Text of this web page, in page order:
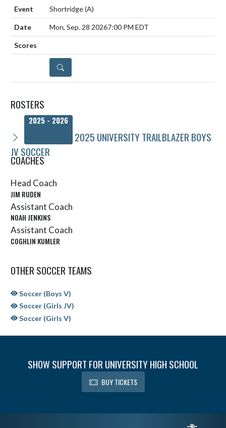
Shortridge(A)
Mon, Sep. 28 20267:00 PM EDT
DETAILS
ROSTERS
2025 - 2026
2025 UNIVERSITY TRAILBLAZER BOYS
JV SOCCER
COACHES
Head Coach
JIM RUDEN
Assistant Coach
NOAH JENKINS
Assistant Coach
COGHLIN KUMLER
OTHER SOCCER TEAMS
Soccer (Boys V)
Soccer (Girls JV)
Soccer (Girls V)
SHOW SUPPORT FOR UNIVERSITY HIGH SCHOOL
BUY TICKETS